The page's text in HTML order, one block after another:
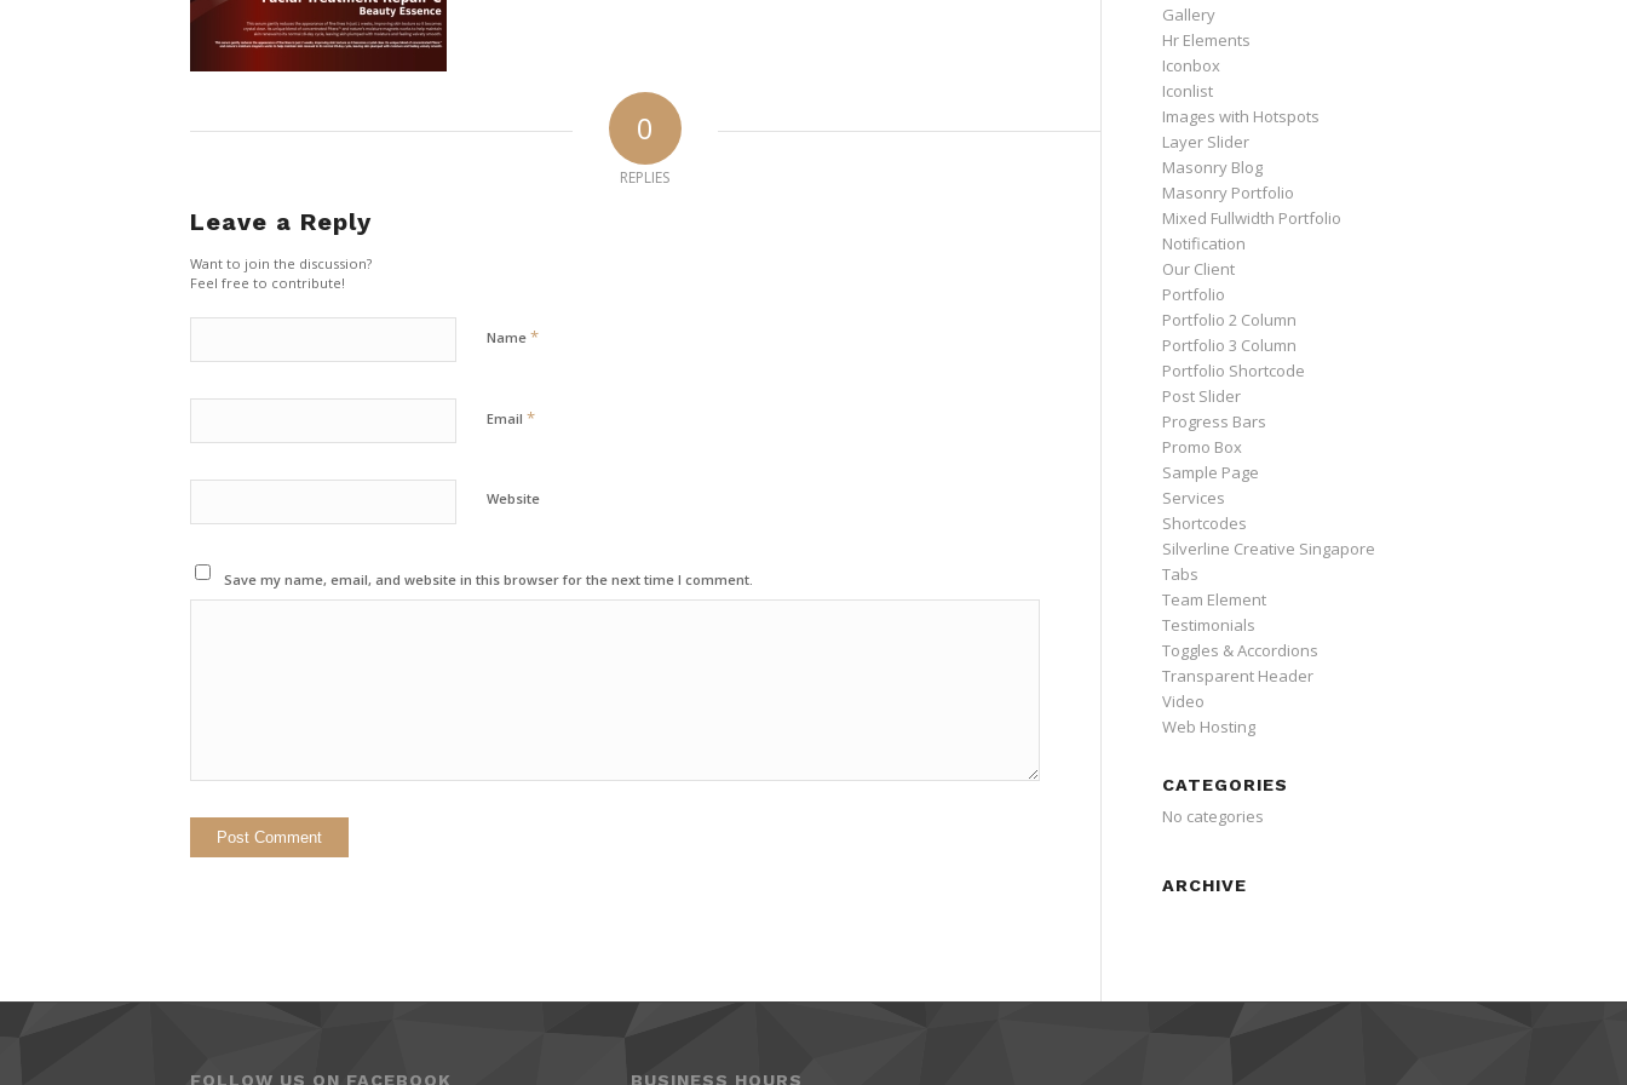
0
REPLIES
Leave a Reply
Want to join the discussion?
Feel free to contribute!
Name *
Email *
Website
Save my name, email, and website in this browser for the next time I comment.
Gallery
Hr Elements
Iconbox
Iconlist
Images with Hotspots
Layer Slider
Masonry Blog
Masonry Portfolio
Mixed Fullwidth Portfolio
Notification
Our Client
Portfolio
Portfolio 2 Column
Portfolio 3 Column
Portfolio Shortcode
Post Slider
Progress Bars
Promo Box
Sample Page
Services
Shortcodes
Silverline Creative Singapore
Tabs
Team Element
Testimonials
Toggles & Accordions
Transparent Header
Video
Web Hosting
CATEGORIES
No categories
ARCHIVE
FOLLOW US ON FACEBOOK BUSINESS HOURS